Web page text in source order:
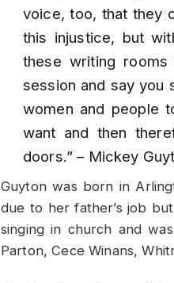
voice, too, that they
this injustice, but
these writing
session and say you
women and people
want and then
doors.”– Mickey
Guyton was born in
due to her father’s job
singing in church and
Parton, Cece Winans,